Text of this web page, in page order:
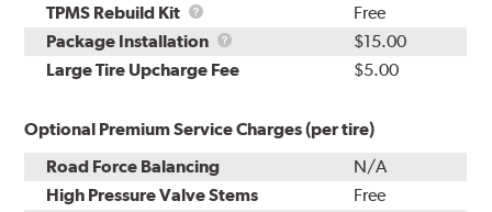
TPMS Rebuild Kit
TPMS
Rebuild
Kit
Free
Package Installation
Package
Installation
$15.00
Large Tire Upcharge Fee
$5.00
Optional Premium Service Charges (per tire)
Road Force Balancing
N/A
High Pressure Valve Stems
Free